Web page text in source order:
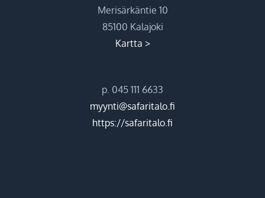
Merisärkäntie 10
85100 Kalajoki
Kartta >
p. 045 111 6633
myynti@safaritalo.fi
https://safaritalo.fi